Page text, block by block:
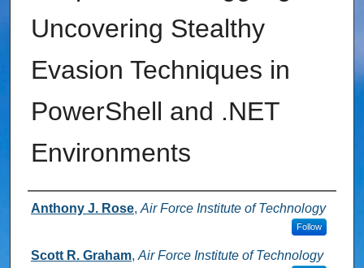
Uncovering Stealthy
Evasion Techniques in
PowerShell and .NET
Environments
Authors
Anthony J. Rose, Air Force Institute of Technology
Follow
Scott R. Graham, Air Force Institute of Technology